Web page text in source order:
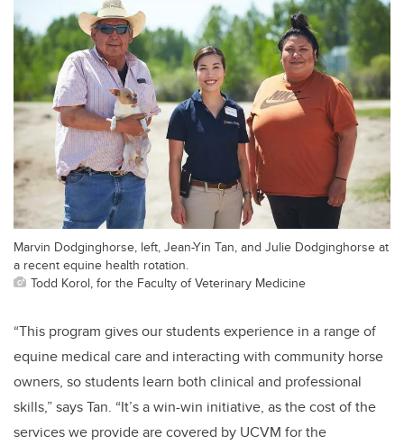
Marvin Dodginghorse, left, Jean-Yin Tan, and Julie Dodginghorse at
a recent equine health rotation.
Todd Korol, for the Faculty of Veterinary Medicine
“This program gives our students experience in a range of
equine medical care and interacting with community horse
owners, so students learn both clinical and professional
skills,” says Tan. “It’s a win-win initiative, as the cost of the
services we provide are covered by UCVM for the